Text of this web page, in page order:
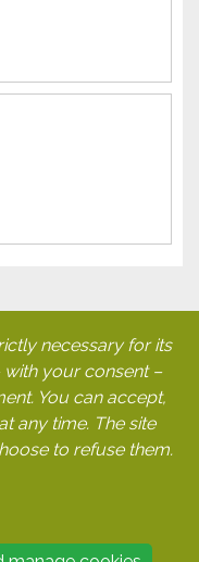
necessary for its
your consent –
You can accept,
any time. The site
to refuse them.